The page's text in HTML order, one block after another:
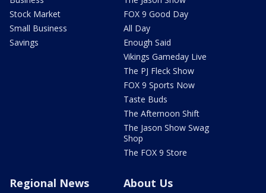
Stock Market
Small Business
Savings
FOX 9 Good Day
All Day
Enough Said
Vikings Gameday Live
The PJ Fleck Show
FOX 9 Sports Now
Taste Buds
The Afternoon Shift
The Jason Show Swag
Shop
The FOX 9 Store
Regional News About Us